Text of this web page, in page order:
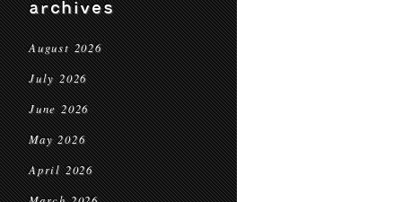
archives
August 2026
July 2026
June 2026
May 2026
April 2026